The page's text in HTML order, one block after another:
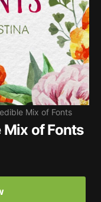
Mix of Fonts
Mix of Fonts